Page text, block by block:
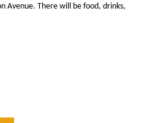
Avenue. There will be food, drinks,